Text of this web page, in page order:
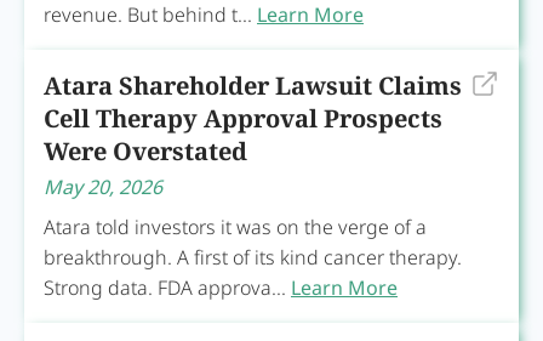
revenue. But behind t... Learn More
Atara Shareholder Lawsuit Claims
Cell Therapy Approval Prospects
Were Overstated
May 20, 2026
Atara told investors it was on the verge of a
breakthrough. A first of its kind cancer therapy.
Strong data. FDA approva... Learn More